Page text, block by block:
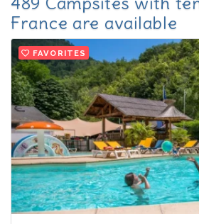
France are available
FAVORITES